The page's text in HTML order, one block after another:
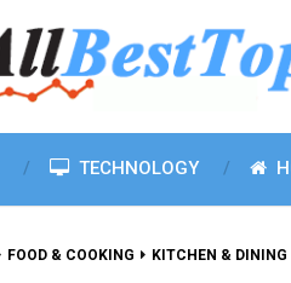
TECHNOLOGY
FOOD & COOKING KITCHEN & DINING